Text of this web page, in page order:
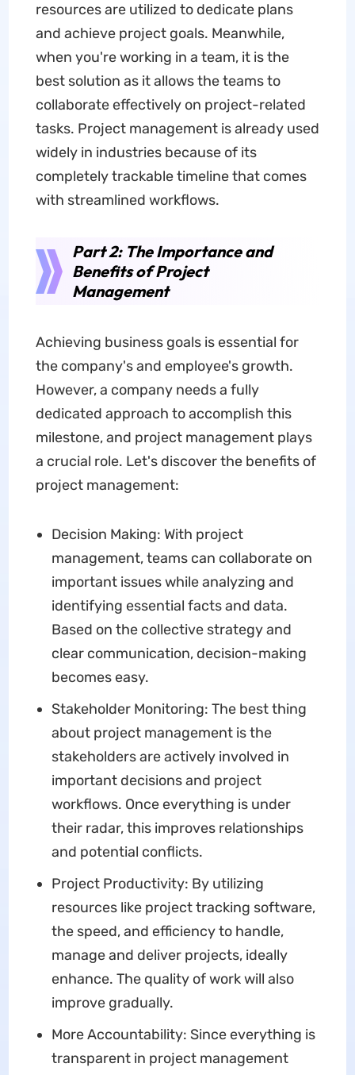
resources are utilized to dedicate plans
and achieve project goals. Meanwhile,
when you're working in a team, it is the
best solution as it allows the teams to
collaborate effectively on project-related
tasks. Project management is already used
widely in industries because of its
completely trackable timeline that comes
with streamlined workflows.
Part 2: The Importance and
Benefits of Project
Management
Achieving business goals is essential for
the company's and employee's growth.
However, a company needs a fully
dedicated approach to accomplish this
milestone, and project management plays
a crucial role. Let's discover the benefits of
project management:
Decision Making: With project
management, teams can collaborate on
important issues while analyzing and
identifying essential facts and data.
Based on the collective strategy and
clear communication, decision-making
becomes easy.
Stakeholder Monitoring: The best thing
about project management is the
stakeholders are actively involved in
important decisions and project
workflows. Once everything is under
their radar, this improves relationships
and potential conflicts.
Project Productivity: By utilizing
resources like project tracking software,
the speed, and efficiency to handle,
manage and deliver projects, ideally
enhance. The quality of work will also
improve gradually.
More Accountability: Since everything is
transparent in project management